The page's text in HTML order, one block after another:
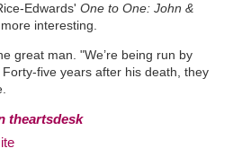
Edwards' One to One: John &
interesting.
great man. "We’re being run by
five years after his death, they
theartsdesk